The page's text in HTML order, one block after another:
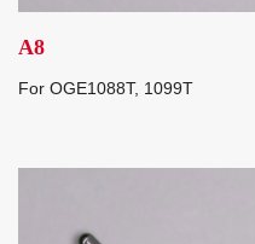
A8
For OGE1088T, 1099T